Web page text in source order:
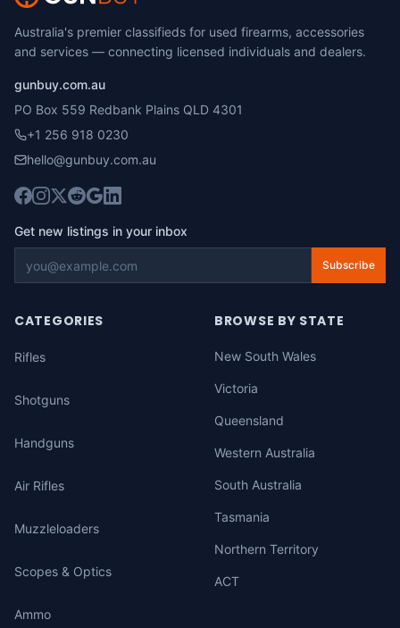
Australia's premier classifieds for used firearms, accessories
and services — connecting licensed individuals and dealers.
gunbuy.com.au
PO Box 559 Redbank Plains QLD 4301
+1 256 918 0230
hello@gunbuy.com.au
Get new listings in your inbox
Subscribe
CATEGORIES
Rifles
Shotguns
Handguns
Air Rifles
Muzzleloaders
Scopes & Optics
Ammo
BROWSE BY STATE
New South Wales
Victoria
Queensland
Western Australia
South Australia
Tasmania
Northern Territory
ACT